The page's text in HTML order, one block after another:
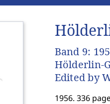
Band 9:
Hölderlin-
Edited by
1956. 336